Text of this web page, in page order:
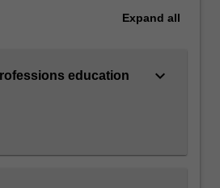
Expand all
education
keyboard_arrow_down